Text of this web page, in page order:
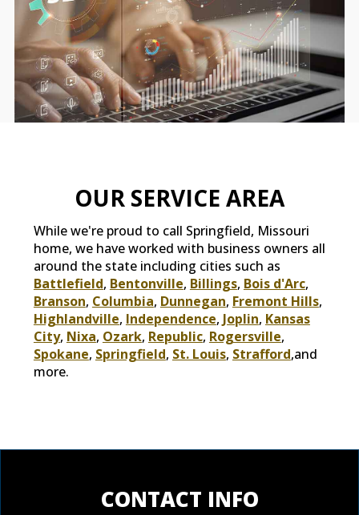
OUR SERVICE AREA
While we're proud to call Springfield, Missouri
home, we have worked with business owners all
around the state including cities such as
Battlefield, Bentonville, Billings, Bois d'Arc,
Branson, Columbia, Dunnegan, Fremont Hills,
Highlandville, Independence, Joplin, Kansas
City, Nixa, Ozark, Republic, Rogersville,
Spokane, Springfield, St. Louis, Strafford,and
more.
CONTACT INFO